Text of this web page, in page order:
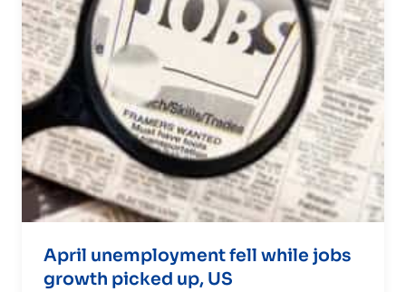
April unemployment fell while jobs
growth picked up, US